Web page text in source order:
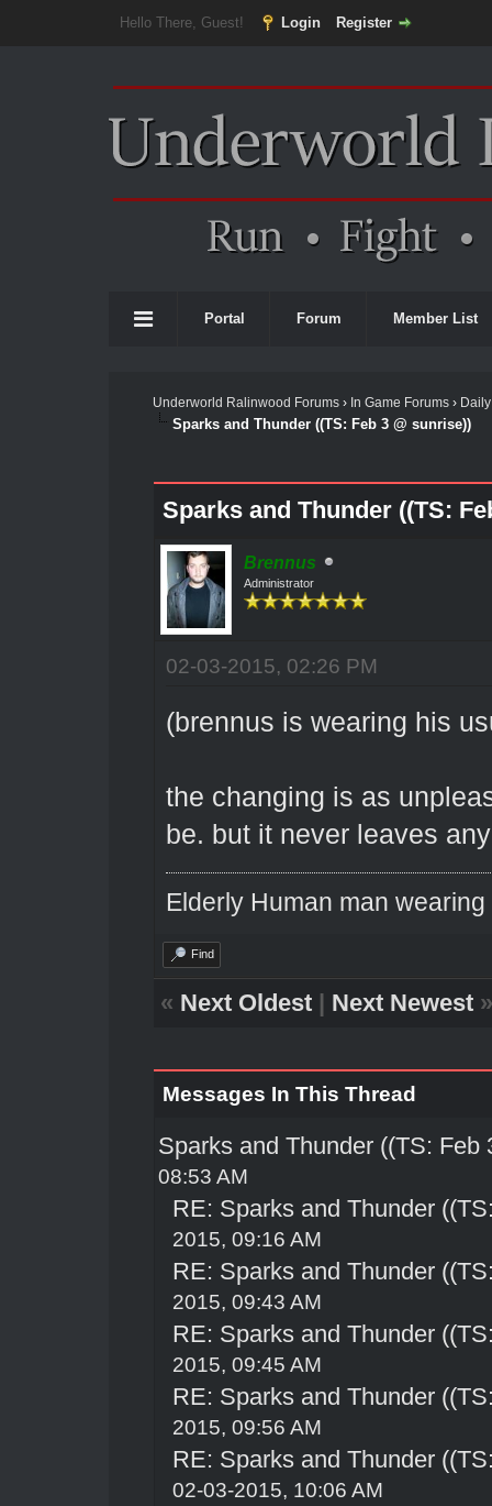
Hello There, Guest! Login Register
Portal Forum Member List
Underworld Ralinwood Forums› In Game Forums›
Sparks and Thunder ((TS: Feb 3 @ sunrise))
Sparks and Thunder ((TS:
Brennus
Administrator
02-03-2015, 02:26 PM
(brennus is wearing his
the changing is as
be. but it never leaves
Elderly Human man
Find
« Next Oldest| Next Newest»
Messages In This Thread
Sparks and Thunder ((TS: Feb
08:53 AM
RE: Sparks and Thunder
2015, 09:16 AM
RE: Sparks and Thunder
2015, 09:43 AM
RE: Sparks and Thunder
2015, 09:45 AM
RE: Sparks and Thunder
2015, 09:56 AM
RE: Sparks and Thunder
02-03-2015, 10:06 AM